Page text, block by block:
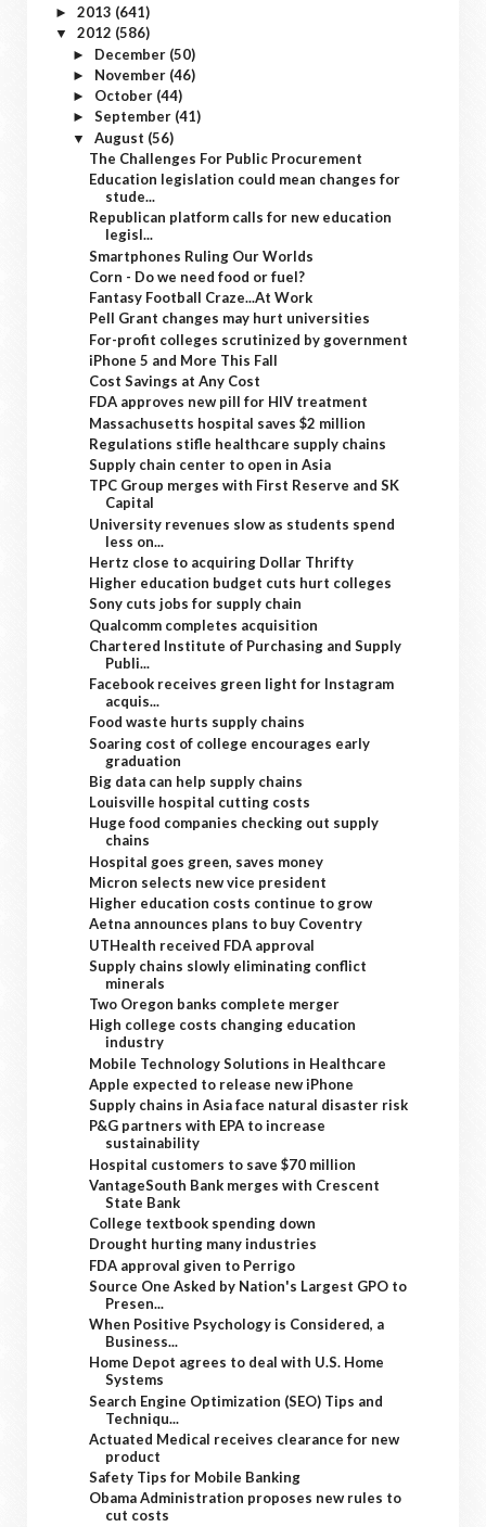
► 2013 (641)
▼ 2012 (586)
► December (50)
► November (46)
► October (44)
► September (41)
▼ August (56)
The Challenges For Public Procurement
Education legislation could mean changes for
stude...
Republican platform calls for new education
legisl...
Smartphones Ruling Our Worlds
Corn - Do we need food or fuel?
Fantasy Football Craze...At Work
Pell Grant changes may hurt universities
For-profit colleges scrutinized by government
iPhone 5 and More This Fall
Cost Savings at Any Cost
FDA approves new pill for HIV treatment
Massachusetts hospital saves $2 million
Regulations stifle healthcare supply chains
Supply chain center to open in Asia
TPC Group merges with First Reserve and SK
Capital
University revenues slow as students spend
less on...
Hertz close to acquiring Dollar Thrifty
Higher education budget cuts hurt colleges
Sony cuts jobs for supply chain
Qualcomm completes acquisition
Chartered Institute of Purchasing and Supply
Publi...
Facebook receives green light for Instagram
acquis...
Food waste hurts supply chains
Soaring cost of college encourages early
graduation
Big data can help supply chains
Louisville hospital cutting costs
Huge food companies checking out supply
chains
Hospital goes green, saves money
Micron selects new vice president
Higher education costs continue to grow
Aetna announces plans to buy Coventry
UTHealth received FDA approval
Supply chains slowly eliminating conflict
minerals
Two Oregon banks complete merger
High college costs changing education
industry
Mobile Technology Solutions in Healthcare
Apple expected to release new iPhone
Supply chains in Asia face natural disaster risk
P&G partners with EPA to increase
sustainability
Hospital customers to save $70 million
VantageSouth Bank merges with Crescent
State Bank
College textbook spending down
Drought hurting many industries
FDA approval given to Perrigo
Source One Asked by Nation's Largest GPO to
Presen...
When Positive Psychology is Considered, a
Business...
Home Depot agrees to deal with U.S. Home
Systems
Search Engine Optimization (SEO) Tips and
Techniqu...
Actuated Medical receives clearance for new
product
Safety Tips for Mobile Banking
Obama Administration proposes new rules to
cut costs